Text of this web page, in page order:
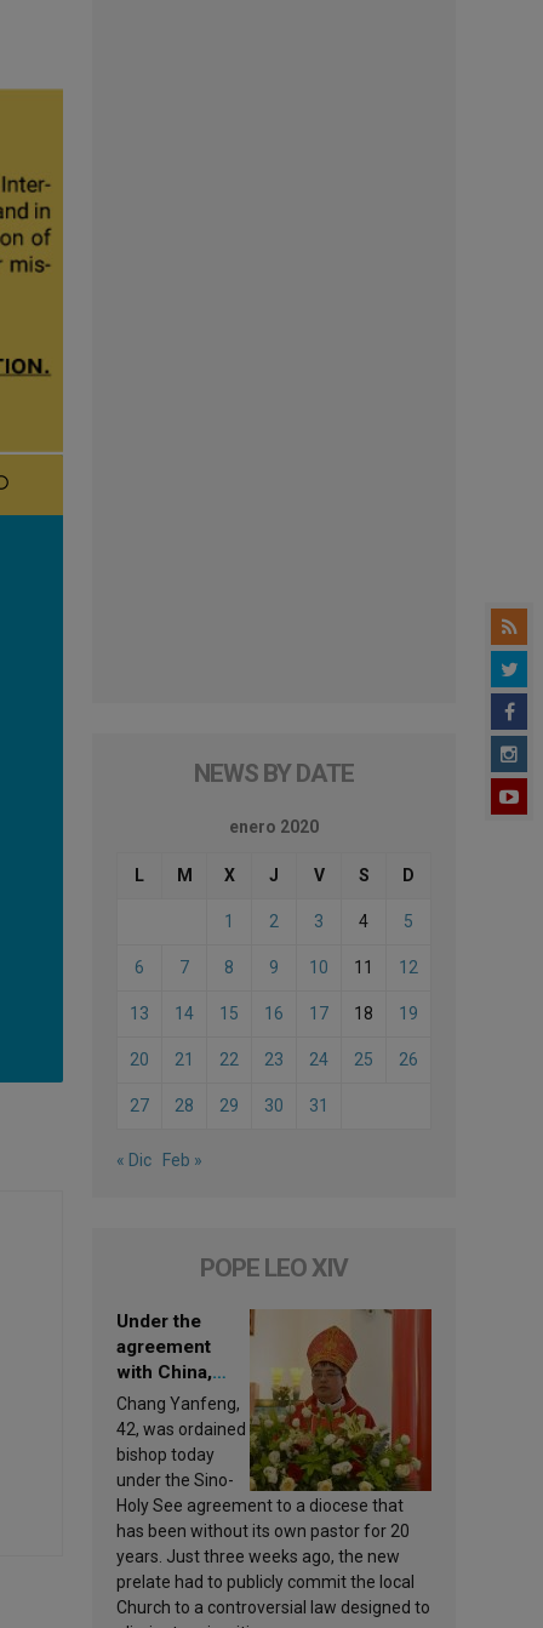
NEWS BY DATE
enero 2020
L M X J V S D
1 2 3 4 5
6 7 8 9 10 11 12
13 14 15 16 17 18 19
20 21 22 23 24 25 26
27 28 29 30 31
« Dic Feb »
POPE LEO XIV
Under the
agreement
with China,
Leo XIV
appoints a new
bishop
Chang Yanfeng,
42, was ordained
bishop today
under the Sino-
Holy See agreement to a diocese that
has been without its own pastor for 20
years. Just three weeks ago, the new
prelate had to publicly commit the local
Church to a controversial law designed to